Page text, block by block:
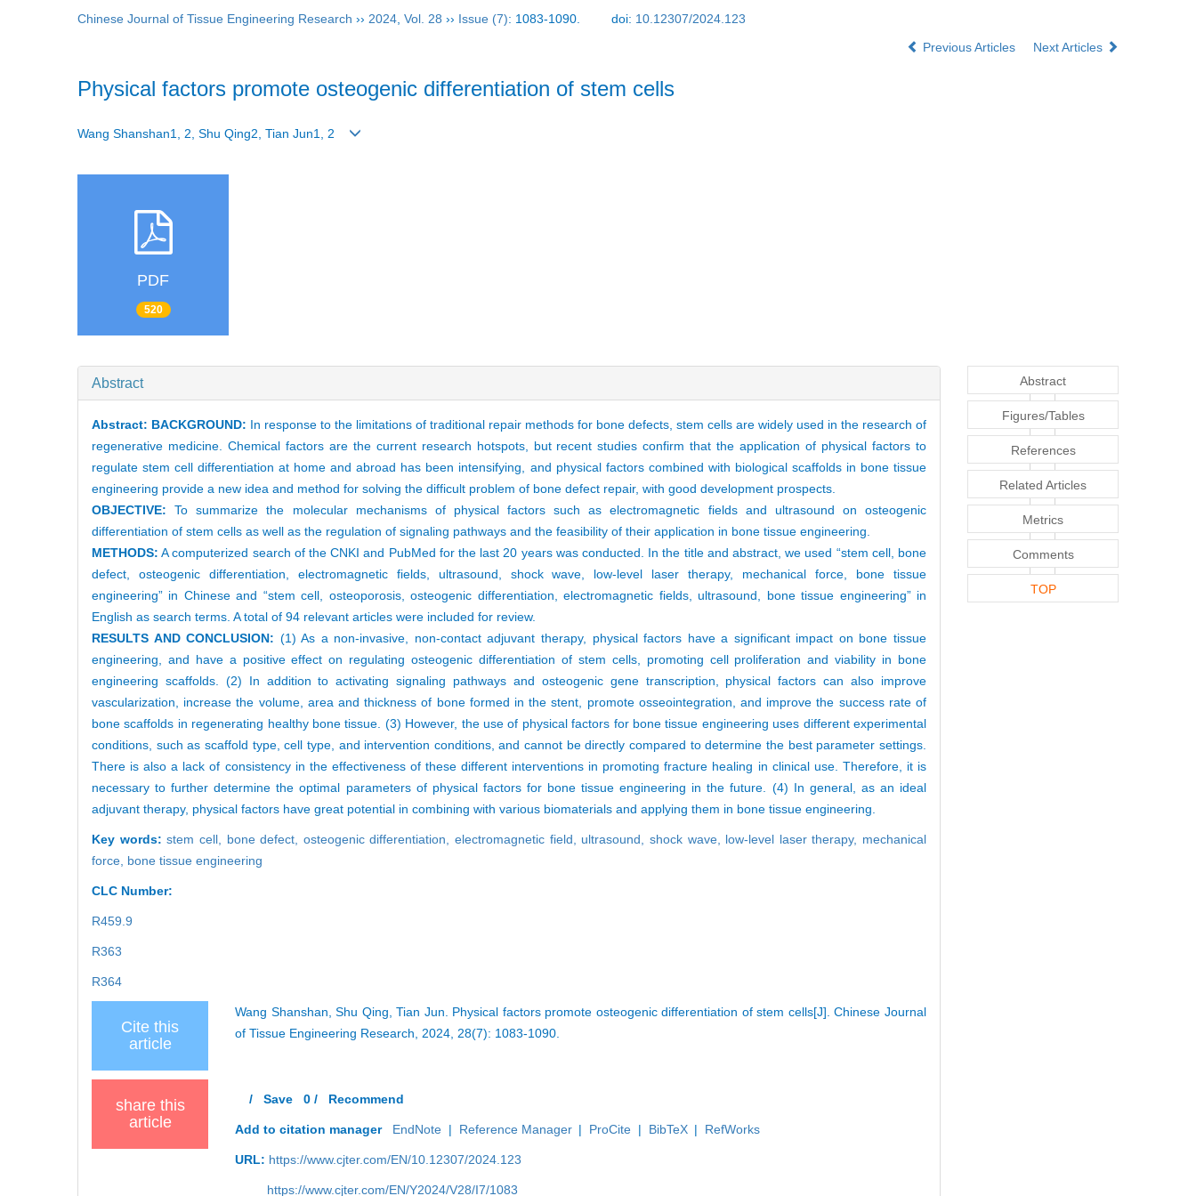
Chinese Journal of Tissue Engineering Research ›› 2024 Vol. 28 ›› Issue (7): 1083-1090. doi: 10.12307/2024.123
Previous Articles
Next Articles
Physical factors promote osteogenic differentiation of stem cells
Wang Shanshan1, 2, Shu Qing2, Tian Jun1, 2
PDF
520
Abstract
Abstract: BACKGROUND: In response to the limitations of traditional repair methods for bone defects, stem cells are widely used in the research of
regenerative medicine. Chemical factors are the current research hotspots, but recent studies confirm that the application of physical factors to
regulate stem cell differentiation at home and abroad has been intensifying, and physical factors combined with biological scaffolds in bone tissue
engineering provide a new idea and method for solving the difficult problem of bone defect repair, with good development prospects.
OBJECTIVE:To summarize the molecular mechanisms of physical factors such as electromagnetic fields and ultrasound on osteogenic
differentiation of stem cells as well as the regulation of signaling pathways and the feasibility of their application in bone tissue engineering.
METHODS: A computerized search of the CNKI and PubMed for the last 20 years was conducted. In the title and abstract, we used “stem cell, bone
defect, osteogenic differentiation, electromagnetic fields, ultrasound, shock wave, low-level laser therapy, mechanical force, bone tissue
engineering” in Chinese and “stem cell, osteoporosis, osteogenic differentiation, electromagnetic fields, ultrasound, bone tissue engineering” in
English as search terms. A total of 94 relevant articles were included for review.
RESULTS AND CONCLUSION: (1) As a non-invasive, non-contact adjuvant therapy, physical factors have a significant impact on bone tissue
engineering, and have a positive effect on regulating osteogenic differentiation of stem cells, promoting cell proliferation and viability in bone
engineering scaffolds. (2) In addition to activating signaling pathways and osteogenic gene transcription, physical factors can also improve
vascularization, increase the volume, area and thickness of bone formed in the stent, promote osseointegration, and improve the success rate of
bone scaffolds in regenerating healthy bone tissue. (3) However, the use of physical factors for bone tissue engineering uses different experimental
conditions, such as scaffold type, cell type, and intervention conditions, and cannot be directly compared to determine the best parameter settings.
There is also a lack of consistency in the effectiveness of these different interventions in promoting fracture healing in clinical use. Therefore, it is
necessary to further determine the optimal parameters of physical factors for bone tissue engineering in the future. (4) In general, as an ideal
adjuvant therapy, physical factors have great potential in combining with various biomaterials and applying them in bone tissue engineering.
Key words:stem cell, bone defect, osteogenic differentiation, electromagnetic field, ultrasound, shock wave, low-level laser therapy, mechanical
force, bone tissue engineering
CLC Number:
R459.9
R363
R364
Cite this
article
Wang Shanshan, Shu Qing, Tian Jun. Physical factors promote osteogenic differentiation of stem cells[J]. Chinese Journal
of Tissue Engineering Research, 2024, 28(7): 1083-1090.
share this
article
/Save 0 / Recommend
Add to citation manager EndNote | Reference Manager | ProCite | BibTeX | RefWorks
URL: https://www.cjter.com/EN/10.12307/2024.123
https://www.cjter.com/EN/Y2024/V28/I7/1083
Abstract
Figures/Tables
References
Related Articles
Metrics
Comments
TOP